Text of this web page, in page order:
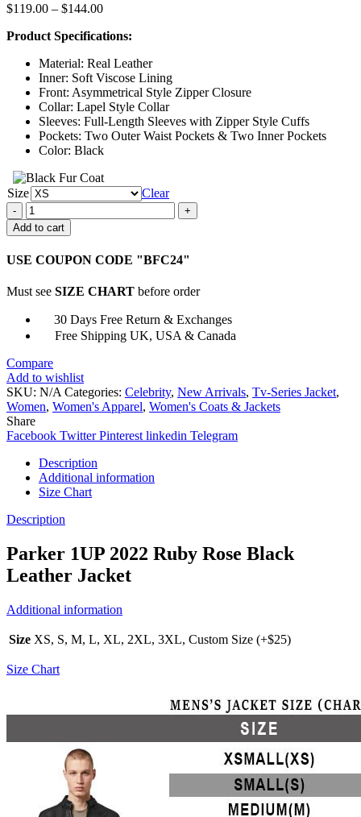
$119.00 – $144.00Price
$119.00
$144.00
Product Specifications:
Material: Real Leather
Inner: Soft Viscose Lining
Front: Asymmetrical Style Zipper Closure
Collar: Lapel Style Collar
Sleeves: Full-Length Sleeves with Zipper Style Cuffs
Pockets: Two Outer Waist Pockets & Two Inner Pockets
Color: Black
Size
Clear
1UP
2022
Ruby
Leather
quantity
Add to cart
USE COUPON CODE "BFC24"
Must see SIZE CHART before order
30 Days Free Return & Exchanges
Free Shipping UK, USA & Canada
Compare
Add to wishlist
SKU: N/A Categories: Celebrity, New Arrivals, Tv-Series Jacket,
Women, Women's Apparel, Women's Coats & Jackets
Share
Facebook Twitter Pinterest linkedin Telegram
Description
Additional information
Size Chart
Description
Parker 1UP 2022 Ruby Rose Black
Leather Jacket
Additional information
Size XS, S, M, L, XL, 2XL, 3XL, Custom Size (+$25)
Size Chart